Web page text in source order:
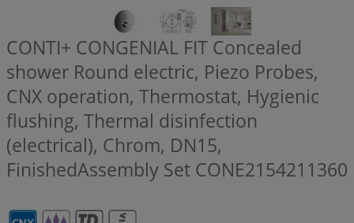
CONTI+ CONGENIAL FIT Concealed
shower Round electric, Piezo Probes,
CNX operation, Thermostat, Hygienic
flushing, Thermal disinfection
(electrical), Chrom, DN15,
FinishedAssembly Set CONE2154211360